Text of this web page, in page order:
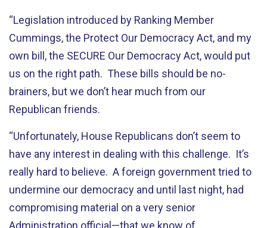
“Legislation introduced by Ranking Member
Cummings, the Protect Our Democracy Act, and my
own bill, the SECURE Our Democracy Act, would put
us on the right path. These bills should be no-
brainers, but we don’t hear much from our
Republican friends.
“Unfortunately, House Republicans don’t seem to
have any interest in dealing with this challenge. It’s
really hard to believe. A foreign government tried to
undermine our democracy and until last night, had
compromising material on a very senior
Administration official—that we know of.